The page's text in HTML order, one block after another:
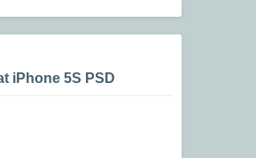
iPhone 5S PSD